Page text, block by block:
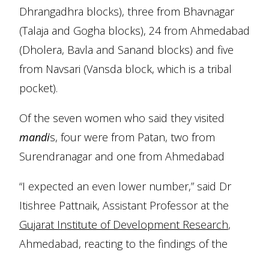
Dhrangadhra blocks), three from Bhavnagar
(Talaja and Gogha blocks), 24 from Ahmedabad
(Dholera, Bavla and Sanand blocks) and five
from Navsari (Vansda block, which is a tribal
pocket).
Of the seven women who said they visited
mandis, four were from Patan, two from
Surendranagar and one from Ahmedabad
“I expected an even lower number,” said Dr
Itishree Pattnaik, Assistant Professor at the
Gujarat Institute of Development Research,
Ahmedabad, reacting to the findings of the